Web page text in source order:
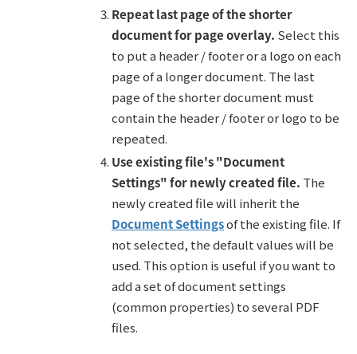
Repeat last page of the shorter
document for page overlay. Select this
to put a header / footer or a logo on each
page of a longer document. The last
page of the shorter document must
contain the header / footer or logo to be
repeated.
Use existing file's "Document
Settings" for newly created file. The
newly created file will inherit the
Document Settingsof the existing file. If
not selected, the default values will be
used. This option is useful if you want to
add a set of document settings
(common properties) to several PDF
files.